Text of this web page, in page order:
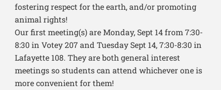
fostering respect for the earth, and/or promoting
animal rights!
Our first meeting(s) are Monday, Sept 14 from 7:30-
8:30 in Votey 207 and Tuesday Sept 14, 7:30-8:30 in
Lafayette 108. They are both general interest
meetings so students can attend whichever one is
more convenient for them!